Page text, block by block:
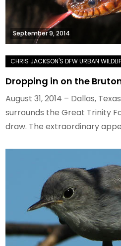
September 9, 2014
Dropping in on the
August 31, 2014 – Dallas,
surrounds the Great Trinity
draw. The extraordinary